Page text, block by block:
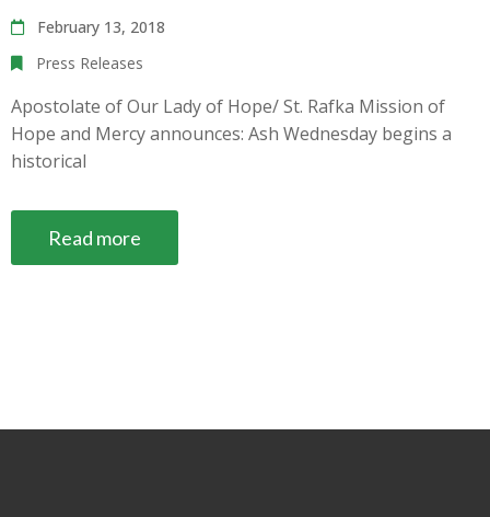
February 13, 2018
Press Releases
Apostolate of Our Lady of Hope/ St. Rafka Mission of
Hope and Mercy announces: Ash Wednesday begins a
historical
Read more